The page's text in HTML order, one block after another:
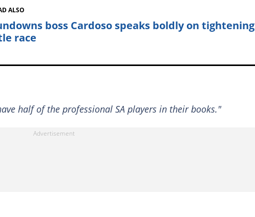
ALSO
boss Cardoso speaks boldly on tightening
race
half of the professional SA players in their books."